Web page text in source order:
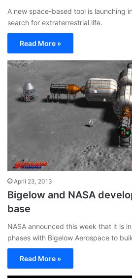
A new space-based tool is launching
search for extraterrestrial life.
Read More »
April 23, 2013
Bigelow and NASA
base
NASA announced this week that it is
phases with Bigelow Aerospace to
Read More »